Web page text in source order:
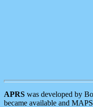
APRS was developed by
became available and